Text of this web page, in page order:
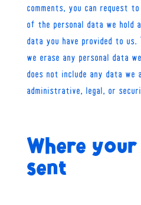
comments, you can request
of the personal data we hold
data you have provided to
we erase any personal data
does not include any data we
administrative, legal, or
Where
sent